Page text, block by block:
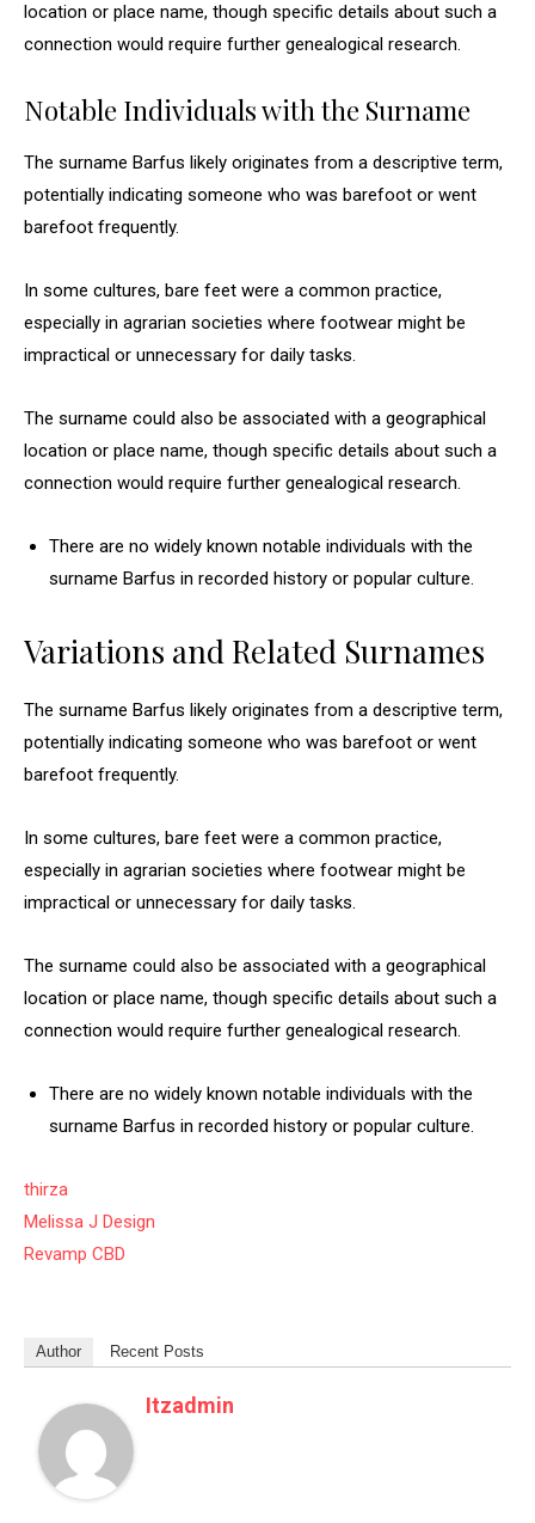
location or place name, though specific details about such a
connection would require further genealogical research.
Notable Individuals with the Surname
The surname Barfus likely originates from a descriptive term,
potentially indicating someone who was barefoot or went
barefoot frequently.
In some cultures, bare feet were a common practice,
especially in agrarian societies where footwear might be
impractical or unnecessary for daily tasks.
The surname could also be associated with a geographical
location or place name, though specific details about such a
connection would require further genealogical research.
There are no widely known notable individuals with the
surname Barfus in recorded history or popular culture.
Variations and Related Surnames
The surname Barfus likely originates from a descriptive term,
potentially indicating someone who was barefoot or went
barefoot frequently.
In some cultures, bare feet were a common practice,
especially in agrarian societies where footwear might be
impractical or unnecessary for daily tasks.
The surname could also be associated with a geographical
location or place name, though specific details about such a
connection would require further genealogical research.
There are no widely known notable individuals with the
surname Barfus in recorded history or popular culture.
thirza
Melissa J Design
Revamp CBD
Author Recent Posts
Itzadmin